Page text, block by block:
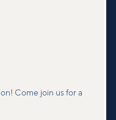
Come join us for a